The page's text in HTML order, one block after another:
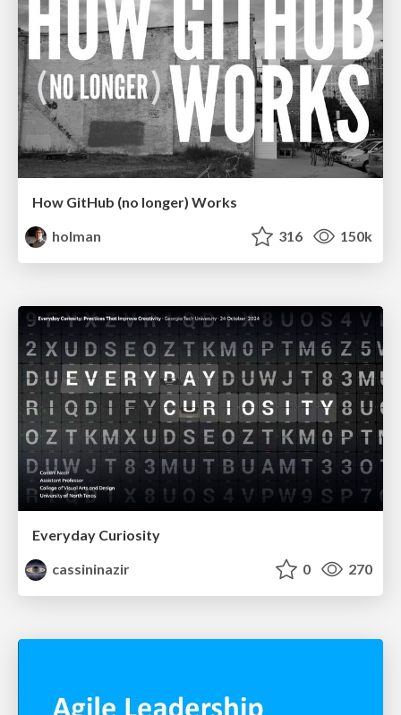
How GitHub (no longer) Works
holman
316 150k
Everyday Curiosity
cassininazir
0 270